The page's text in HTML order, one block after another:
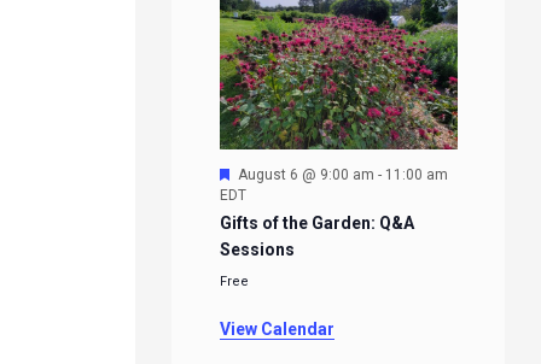
Featured
August 6 @ 9:00 am - 11:00 am
EDT
Gifts of the Garden: Q&A
Sessions
Free
View Calendar